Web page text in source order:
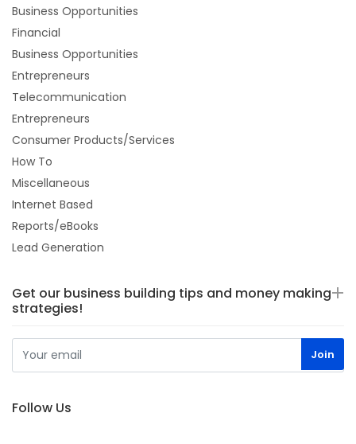
Business Opportunities
Financial
Business Opportunities
Entrepreneurs
Telecommunication
Entrepreneurs
Consumer Products/Services
How To
Miscellaneous
Internet Based
Reports/eBooks
Lead Generation
Get our business building tips and money making
strategies!
Follow Us